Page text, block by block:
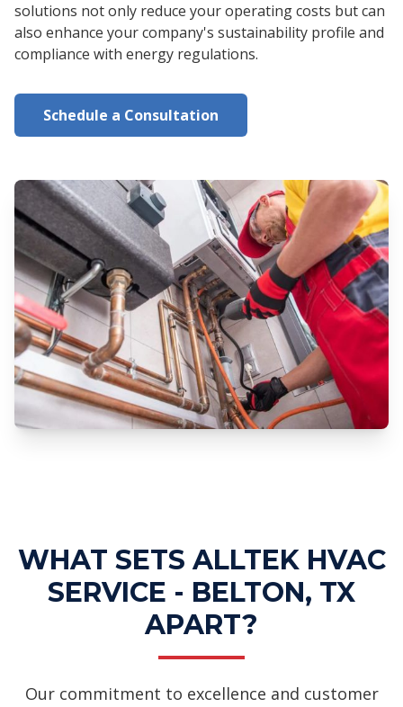
solutions not only reduce your operating costs but can
also enhance your company's sustainability profile and
compliance with energy regulations.
Schedule a Consultation
WHAT SETS ALLTEK HVAC
SERVICE - BELTON, TX
APART?
Our commitment to excellence and customer